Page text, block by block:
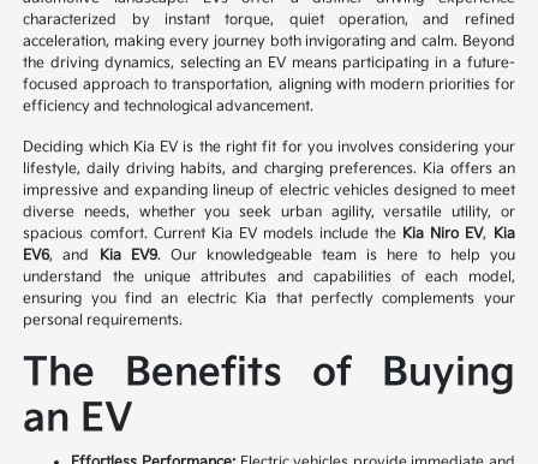
characterized by instant torque, quiet operation, and refined
acceleration, making every journey both invigorating and calm. Beyond
the driving dynamics, selecting an EV means participating in a future-
focused approach to transportation, aligning with modern priorities for
efficiency and technological advancement.
Deciding which Kia EV is the right fit for you involves considering your
lifestyle, daily driving habits, and charging preferences. Kia offers an
impressive and expanding lineup of electric vehicles designed to meet
diverse needs, whether you seek urban agility, versatile utility, or
spacious comfort. Current Kia EV models include the Kia Niro EV, Kia
EV6, and Kia EV9. Our knowledgeable team is here to help you
understand the unique attributes and capabilities of each model,
ensuring you find an electric Kia that perfectly complements your
personal requirements.
The Benefits of Buying
an EV